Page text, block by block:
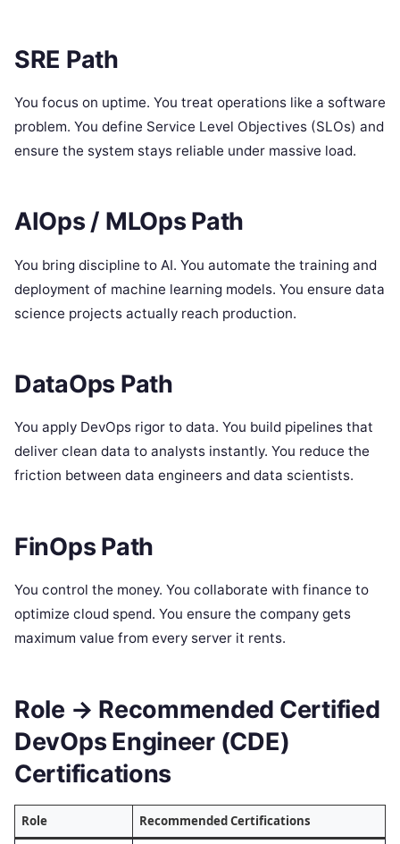
SRE Path
You focus on uptime. You treat operations like a software
problem. You define Service Level Objectives (SLOs) and
ensure the system stays reliable under massive load.
AIOps / MLOps Path
You bring discipline to AI. You automate the training and
deployment of machine learning models. You ensure data
science projects actually reach production.
DataOps Path
You apply DevOps rigor to data. You build pipelines that
deliver clean data to analysts instantly. You reduce the
friction between data engineers and data scientists.
FinOps Path
You control the money. You collaborate with finance to
optimize cloud spend. You ensure the company gets
maximum value from every server it rents.
Role → Recommended Certified
DevOps Engineer (CDE)
Certifications
Role Recommended Certifications